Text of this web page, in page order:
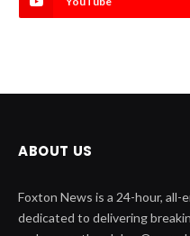
ABOUT US
Foxton News is a 24-hour, all-
dedicated to delivering